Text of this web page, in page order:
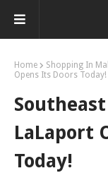
Home Shopping In
Opens Its Doors Today!
LaLaport
Today!